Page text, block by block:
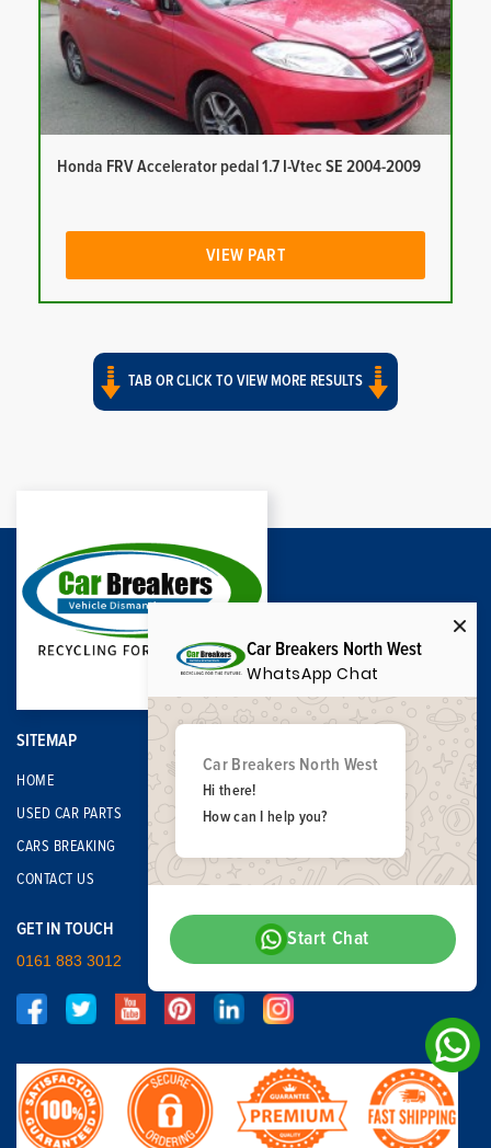
Honda FRV Accelerator pedal 1.7 I-Vtec SE 2004-2009
VIEW PART
TAB OR CLICK TO VIEW MORE RESULTS
SITEMAP
HOME
USED CAR PARTS
CARS BREAKING
CONTACT US
GET IN TOUCH
0161 883 3012
Car Breakers North West
WhatsApp Chat
Car Breakers North West
Hi there!
How can I help you?
Start Chat